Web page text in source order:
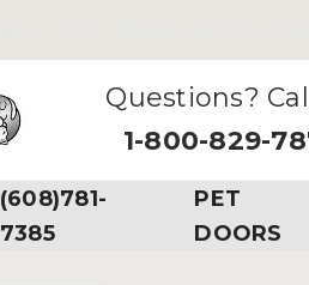
Questions?
1-800-829-
(608)781-
7385
PET
DOORS